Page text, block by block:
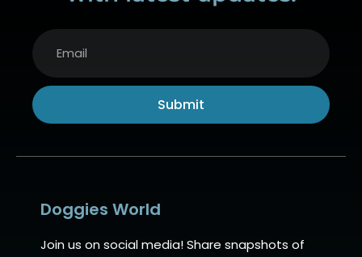
Submit
Doggies World
Join us on social media! Share snapshots of